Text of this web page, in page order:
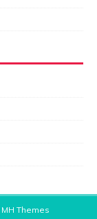
MH Themes